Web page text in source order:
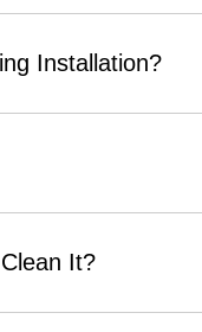
Installation?
It?